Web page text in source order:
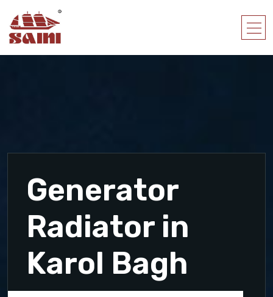
Generator
Radiator in
Karol Bagh